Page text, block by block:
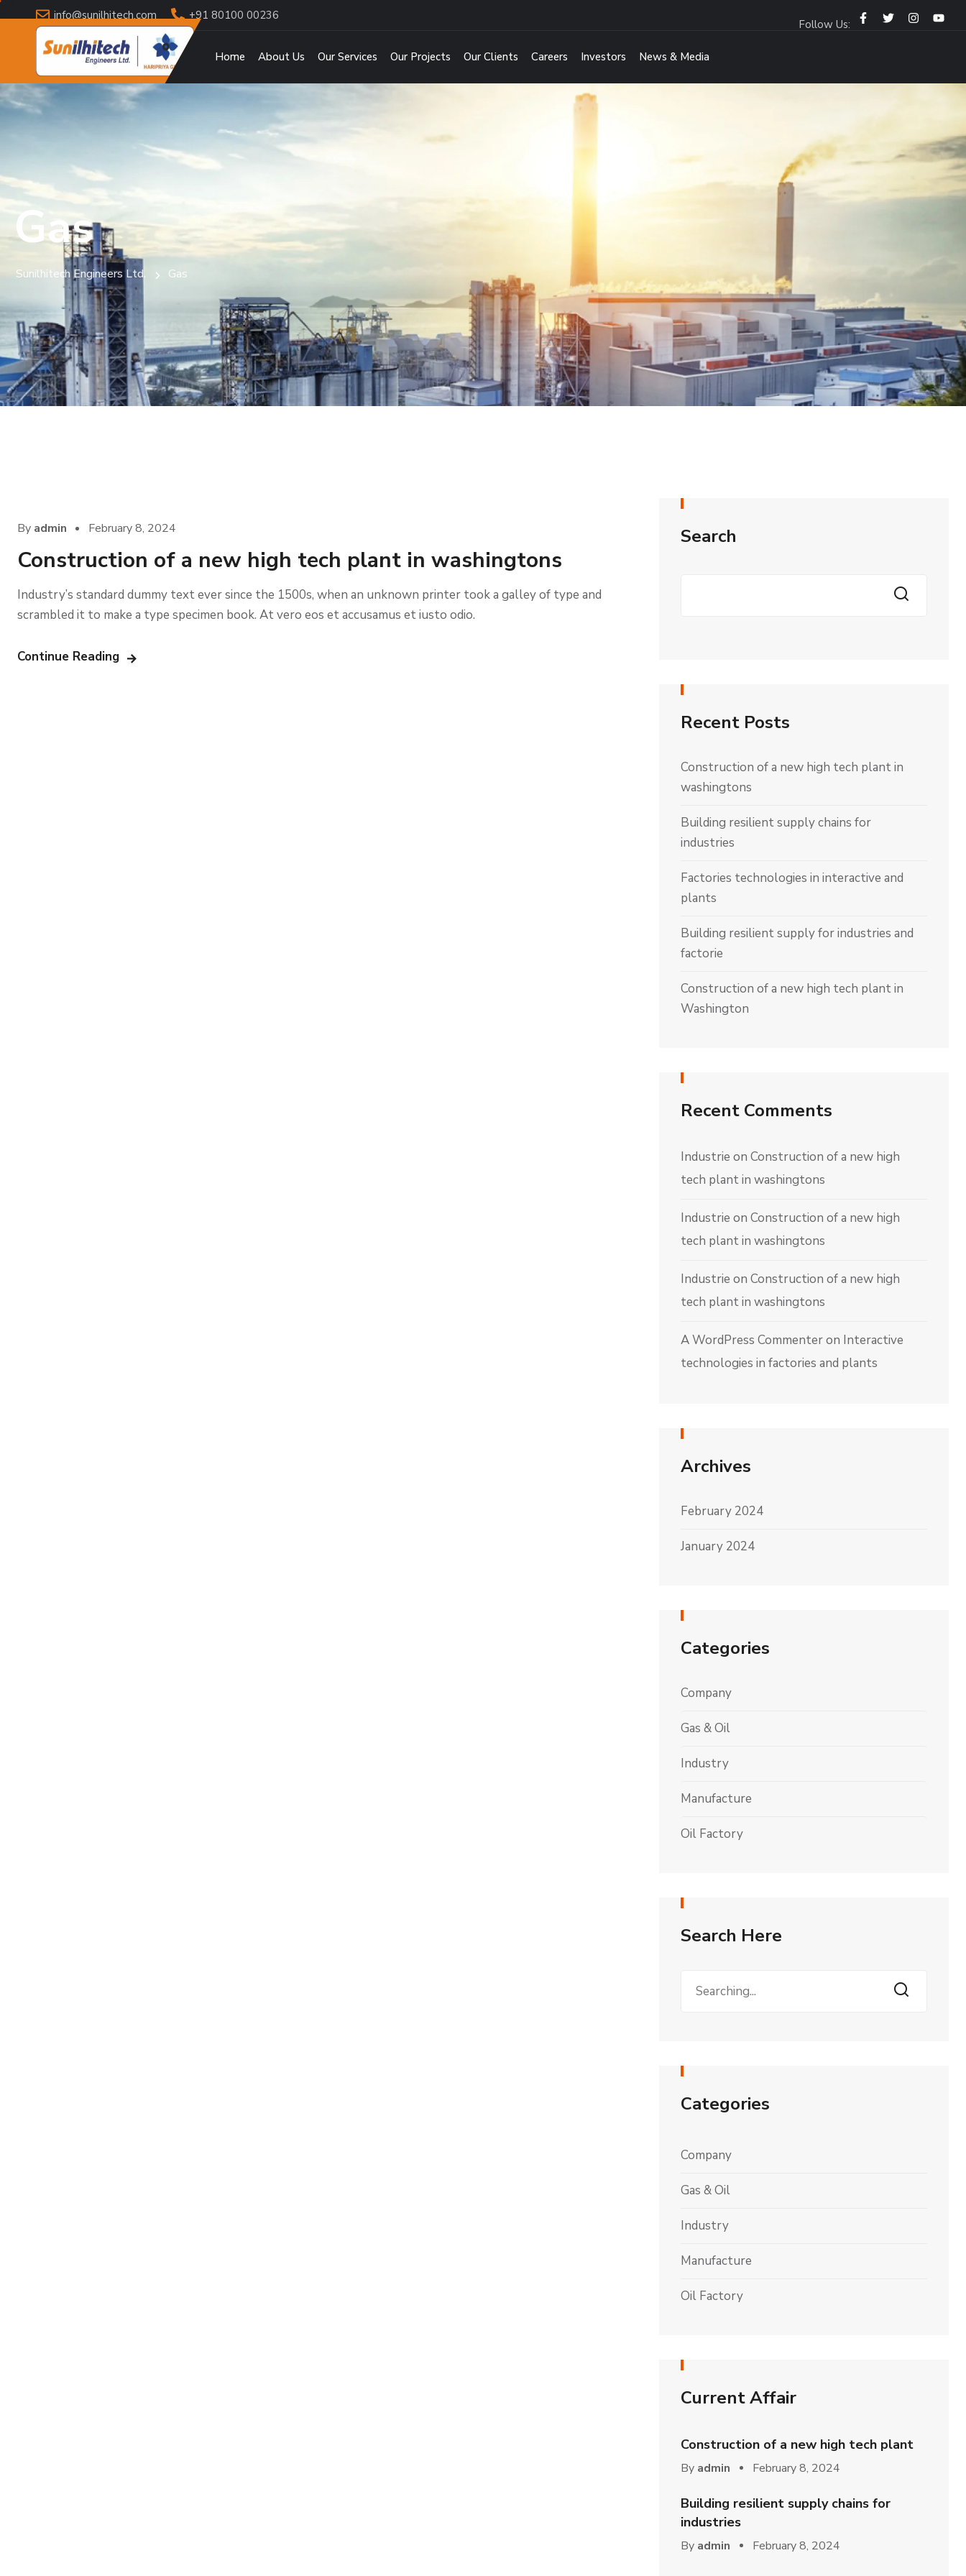
info@sunilhitech.com +91 80100 00236
Follow Us:
Home About Us Our Services Our Projects Our Clients Careers Investors News & Media
Gas
Sunilhitech Engineers Ltd. Gas
Company
By admin February 8, 2024
Construction of a new high tech plant in washingtons
Industry’s standard dummy text ever since the 1500s, when an unknown printer took a galley of type and
scrambled it to make a type specimen book. At vero eos et accusamus et iusto odio.
Continue Reading
Search
Recent Posts
Construction of a new high tech plant in
washingtons
Building resilient supply chains for
industries
Factories technologies in interactive and
plants
Building resilient supply for industries and
factorie
Construction of a new high tech plant in
Washington
Recent Comments
Industrie onConstruction of a new high
tech plant in washingtons
Industrie onConstruction of a new high
tech plant in washingtons
Industrie onConstruction of a new high
tech plant in washingtons
A WordPress Commenteron Interactive
technologies in factories and plants
Archives
February 2024
January 2024
Categories
Company
Gas & Oil
Industry
Manufacture
Oil Factory
Search Here
Categories
Company
Gas & Oil
Industry
Manufacture
Oil Factory
Current Affair
Construction of a new high tech plant
By admin February 8, 2024
Building resilient supply chains for
industries
By admin February 8, 2024